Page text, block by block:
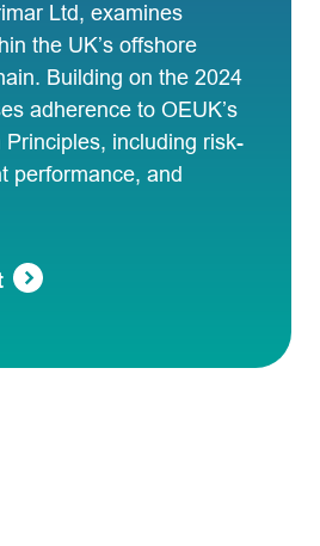
Ltd, examines
the UK’s offshore
Building on the 2024
adherence to OEUK’s
Principles, including risk-
performance, and